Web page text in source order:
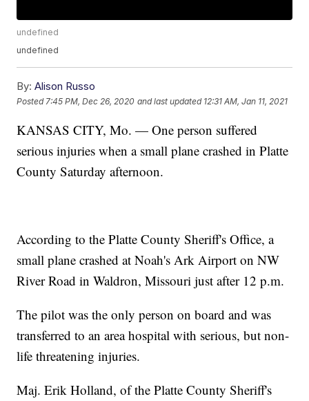
undefined
undefined
By: Alison Russo
Posted 7:45 PM, Dec 26, 2020 and last updated 12:31 AM, Jan 11, 2021
KANSAS CITY, Mo. — One person suffered
serious injuries when a small plane crashed in Platte
County Saturday afternoon.
According to the Platte County Sheriff's Office, a
small plane crashed at Noah's Ark Airport on NW
River Road in Waldron, Missouri just after 12 p.m.
The pilot was the only person on board and was
transferred to an area hospital with serious, but non-
life threatening injuries.
Maj. Erik Holland, of the Platte County Sheriff's